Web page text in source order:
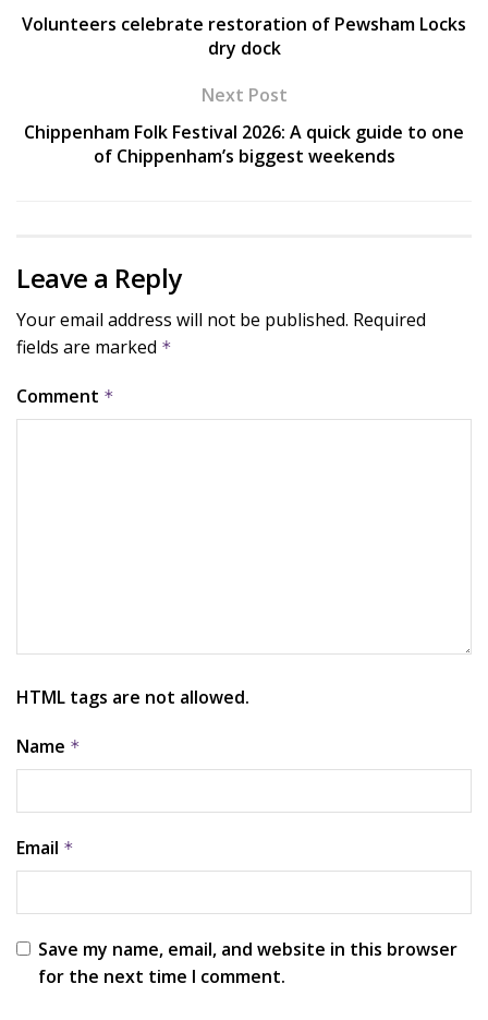
Volunteers celebrate restoration of Pewsham Locks
dry dock
Next Post
Chippenham Folk Festival 2026: A quick guide to one
of Chippenham’s biggest weekends
Leave a Reply
Your email address will not be published. Required
fields are marked *
Comment *
HTML tags are not allowed.
Name *
Email *
Save my name, email, and website in this browser
for the next time I comment.